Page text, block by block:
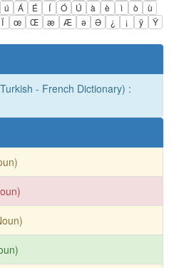
ú Á É Í Ó Ú à è ì ò
ù
Ï œ Œ æ Æ ə Ə ¿ ¡ ÿ Ÿ
- French Dictionary) :